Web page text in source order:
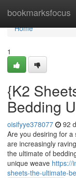
bookmarksfocus
Home
Home
1
{K2
Bedding
oisifyye378077 92
Are you desiring for
are increasingly
the ultimate of
unique weave https://
sheets-the-ultimate-